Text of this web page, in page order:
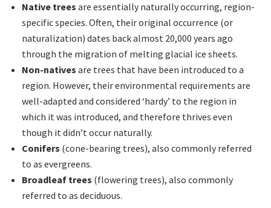
Native trees are essentially naturally occurring, region-
specific species. Often, their original occurrence (or
naturalization) dates back almost 20,000 years ago
through the migration of melting glacial ice sheets.
Non-natives are trees that have been introduced to a
region. However, their environmental requirements are
well-adapted and considered ‘hardy’ to the region in
which it was introduced, and therefore thrives even
though it didn’t occur naturally.
Conifers (cone-bearing trees), also commonly referred
to as evergreens.
Broadleaf trees (flowering trees), also commonly
referred to as deciduous.